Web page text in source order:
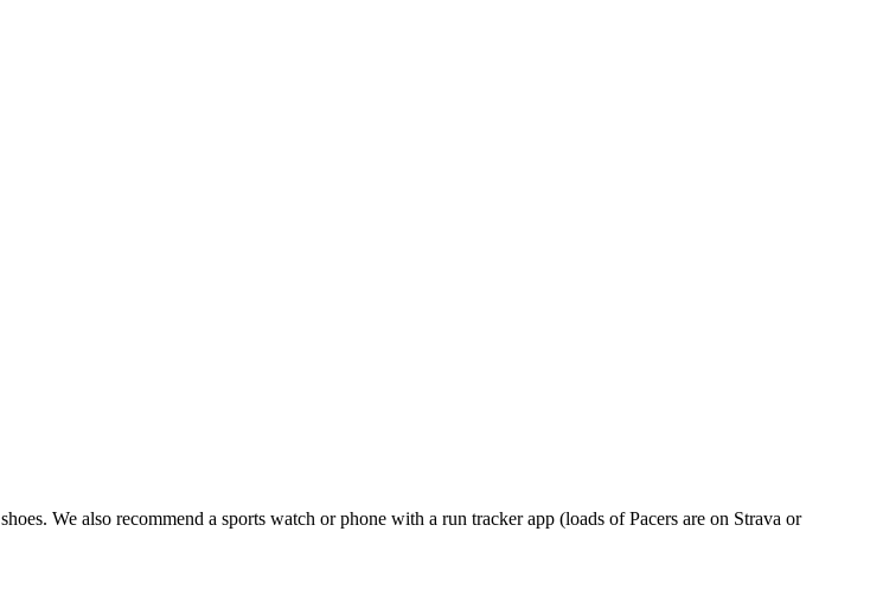
We also recommend a sports watch or phone with a run tracker app (loads of Pacers are on Strava or